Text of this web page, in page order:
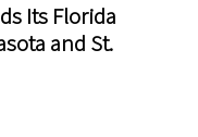
Its Florida
and St.